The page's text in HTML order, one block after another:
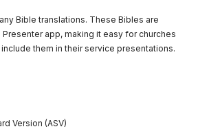
Bible translations. These Bibles are
app, making it easy for churches
them in their service presentations.
Version (ASV)